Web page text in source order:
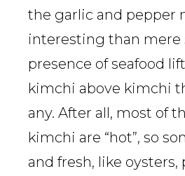
the garlic and pepper
interesting than mere
presence of seafood
kimchi above kimchi
any. After all, most of
kimchi are “hot”, so
and fresh, like oysters,